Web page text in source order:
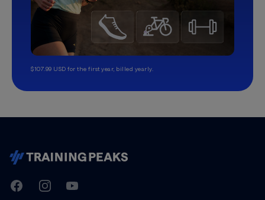
$107.99 USD for the first year, billed yearly.
TrainingPeaks
FacebookInstagramYoutube